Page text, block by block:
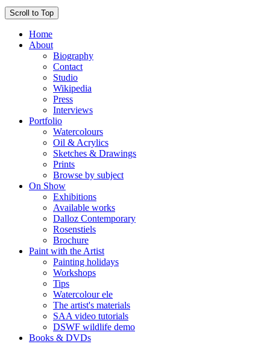
Scroll to Top
Home
About
Biography
Contact
Studio
Wikipedia
Press
Interviews
Portfolio
Watercolours
Oil & Acrylics
Sketches & Drawings
Prints
Browse by subject
On Show
Exhibitions
Available works
Dalloz Contemporary
Rosenstiels
Brochure
Paint with the Artist
Painting holidays
Workshops
Tips
Watercolour ele
The artist's materials
SAA video tutorials
DSWF wildlife demo
Books & DVDs